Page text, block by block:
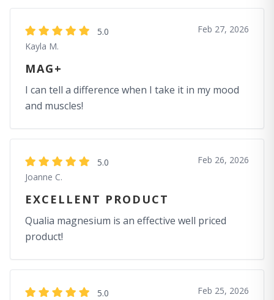
5.0
Kayla M.
Feb 27, 2026
MAG+
I can tell a difference when I take it in my mood
and muscles!
5.0
Joanne C.
Feb 26, 2026
EXCELLENT PRODUCT
Qualia magnesium is an effective well priced
product!
5.0
Feb 25, 2026